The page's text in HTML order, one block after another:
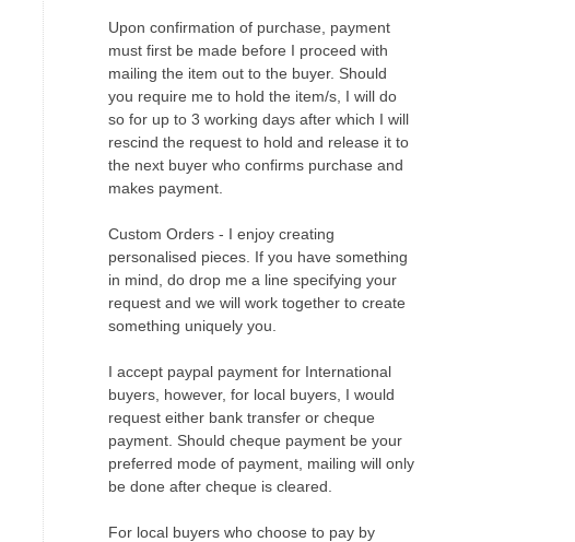
Upon confirmation of purchase, payment
must first be made before I proceed with
mailing the item out to the buyer. Should
you require me to hold the item/s, I will do
so for up to 3 working days after which I will
rescind the request to hold and release it to
the next buyer who confirms purchase and
makes payment.
Custom Orders - I enjoy creating
personalised pieces. If you have something
in mind, do drop me a line specifying your
request and we will work together to create
something uniquely you.
I accept paypal payment for International
buyers, however, for local buyers, I would
request either bank transfer or cheque
payment. Should cheque payment be your
preferred mode of payment, mailing will only
be done after cheque is cleared.
For local buyers who choose to pay by